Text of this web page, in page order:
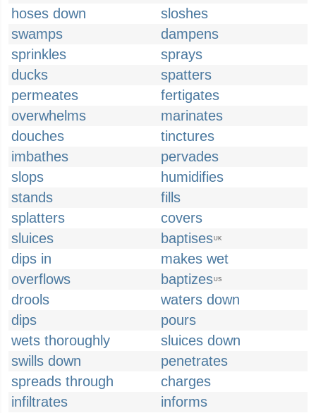
hoses down
sloshes
swamps
dampens
sprinkles
sprays
ducks
spatters
permeates
fertigates
overwhelms
marinates
douches
tinctures
imbathes
pervades
slops
humidifies
stands
fills
splatters
covers
sluices
baptisesUK
dips in
makes wet
overflows
baptizesUS
drools
waters down
dips
pours
wets thoroughly
sluices down
swills down
penetrates
spreads through
charges
infiltrates
informs